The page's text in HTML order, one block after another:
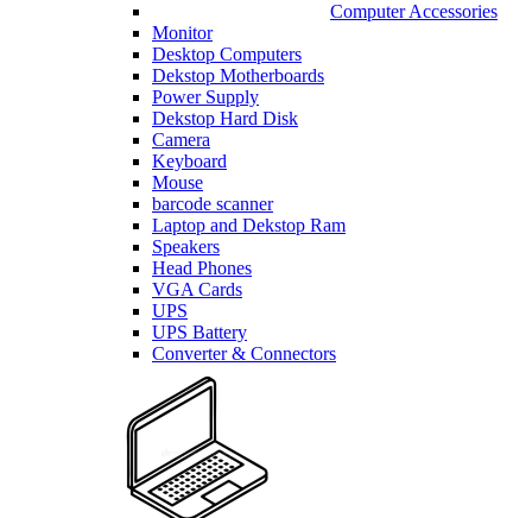
Computer Accessories
Monitor
Desktop Computers
Dekstop Motherboards
Power Supply
Dekstop Hard Disk
Camera
Keyboard
Mouse
barcode scanner
Laptop and Dekstop Ram
Speakers
Head Phones
VGA Cards
UPS
UPS Battery
Converter & Connectors